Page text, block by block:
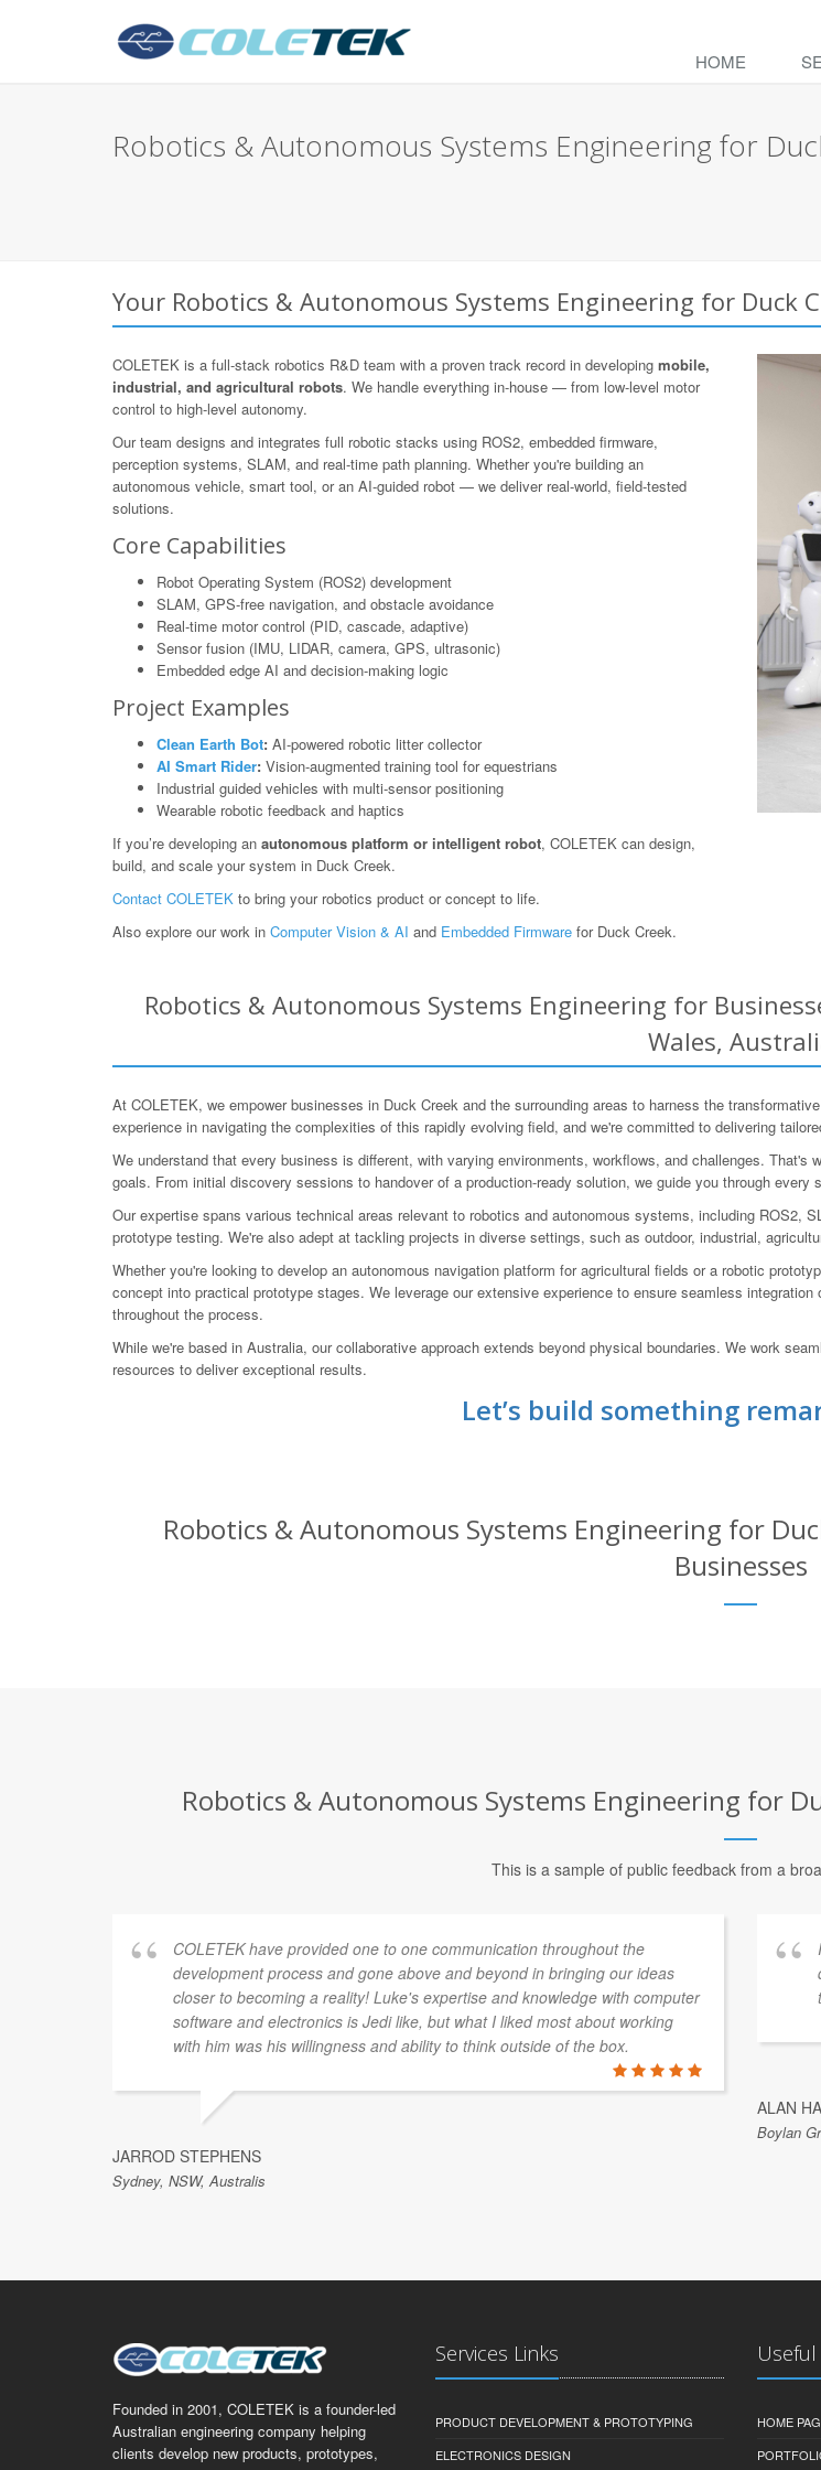
HOME
Robotics & Autonomous Systems Engineering for
Your Robotics & Autonomous Systems Engineering for Duck
COLETEK is a full-stack robotics R&D team with a proven track record in developing mobile,
industrial, and agricultural robots. We handle everything in-house — from low-level motor
control to high-level autonomy.
Our team designs and integrates full robotic stacks using ROS2, embedded firmware,
perception systems, SLAM, and real-time path planning. Whether you're building an
autonomous vehicle, smart tool, or an AI-guided robot — we deliver real-world, field-tested
solutions.
Core Capabilities
Robot Operating System (ROS2) development
SLAM, GPS-free navigation, and obstacle avoidance
Real-time motor control (PID, cascade, adaptive)
Sensor fusion (IMU, LIDAR, camera, GPS, ultrasonic)
Embedded edge AI and decision-making logic
Project Examples
Clean Earth Bot: AI-powered robotic litter collector
AI Smart Rider: Vision-augmented training tool for equestrians
Industrial guided vehicles with multi-sensor positioning
Wearable robotic feedback and haptics
If you’re developing an autonomous platform or intelligent robot, COLETEK can design,
build, and scale your system in Duck Creek.
Contact COLETEK to bring your robotics product or concept to life.
Also explore our work in Computer Vision & AI and Embedded Firmware for Duck Creek.
Robotics & Autonomous Systems Engineering for
Wales,
At COLETEK, we empower businesses in Duck Creek and the surrounding areas to harness the
experience in navigating the complexities of this rapidly evolving field, and we're committed to delivering
We understand that every business is different, with varying environments, workflows, and challenges.
goals. From initial discovery sessions to handover of a production-ready solution, we guide you through every
Our expertise spans various technical areas relevant to robotics and autonomous systems, including ROS2,
prototype testing. We're also adept at tackling projects in diverse settings, such as outdoor, industrial,
Whether you're looking to develop an autonomous navigation platform for agricultural fields or a robotic
concept into practical prototype stages. We leverage our extensive experience to ensure seamless
throughout the process.
While we're based in Australia, our collaborative approach extends beyond physical boundaries. We work
resources to deliver exceptional results.
Let’s build something
Robotics & Autonomous Systems Engineering for
Businesses
Robotics & Autonomous Systems Engineering for
This is a sample of public feedback from a
COLETEK have provided one to one communication throughout the
development process and gone above and beyond in bringing our ideas
closer to becoming a reality! Luke's expertise and knowledge with computer
software and electronics is Jedi like, but what I liked most about working
with him was his willingness and ability to think outside of the box.
JARROD STEPHENS
Sydney, NSW, Australis
ALAN
Boylan
Founded in 2001, COLETEK is a founder-led
Australian engineering company helping
clients develop new products, prototypes,
Services Links
PRODUCT DEVELOPMENT & PROTOTYPING
ELECTRONICS DESIGN
Useful
HOME